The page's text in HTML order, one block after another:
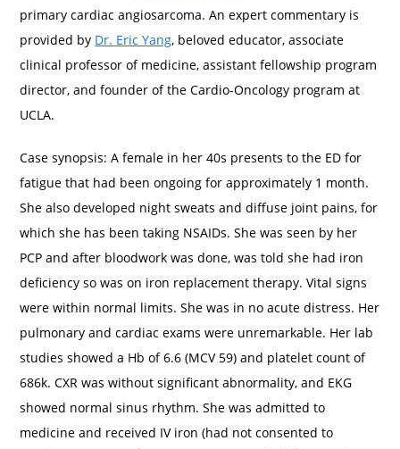
primary cardiac angiosarcoma. An expert commentary is
provided by Dr. Eric Yang, beloved educator, associate
clinical professor of medicine, assistant fellowship program
director, and founder of the Cardio-Oncology program at
UCLA.
Case synopsis: A female in her 40s presents to the ED for
fatigue that had been ongoing for approximately 1 month.
She also developed night sweats and diffuse joint pains, for
which she has been taking NSAIDs. She was seen by her
PCP and after bloodwork was done, was told she had iron
deficiency so was on iron replacement therapy. Vital signs
were within normal limits. She was in no acute distress. Her
pulmonary and cardiac exams were unremarkable. Her lab
studies showed a Hb of 6.6 (MCV 59) and platelet count of
686k. CXR was without significant abnormality, and EKG
showed normal sinus rhythm. She was admitted to
medicine and received IV iron (had not consented to